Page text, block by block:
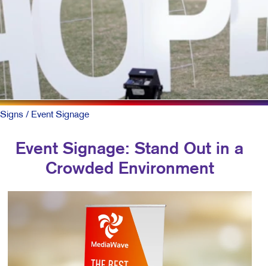
Signs / Event Signage
Event Signage: Stand Out in a
Crowded Environment